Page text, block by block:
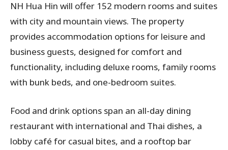
NH Hua Hin will offer 152 modern rooms and suites
with city and mountain views. The property
provides accommodation options for leisure and
business guests, designed for comfort and
functionality, including deluxe rooms, family rooms
with bunk beds, and one-bedroom suites.
Food and drink options span an all-day dining
restaurant with international and Thai dishes, a
lobby café for casual bites, and a rooftop bar